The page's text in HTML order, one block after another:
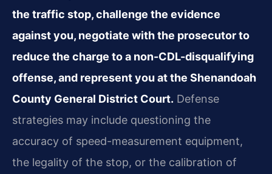
the traffic stop, challenge the evidence
against you, negotiate with the prosecutor to
reduce the charge to a non-CDL-disqualifying
offense, and represent you at the Shenandoah
County General District Court. Defense
strategies may include questioning the
accuracy of speed-measurement equipment,
the legality of the stop, or the calibration of